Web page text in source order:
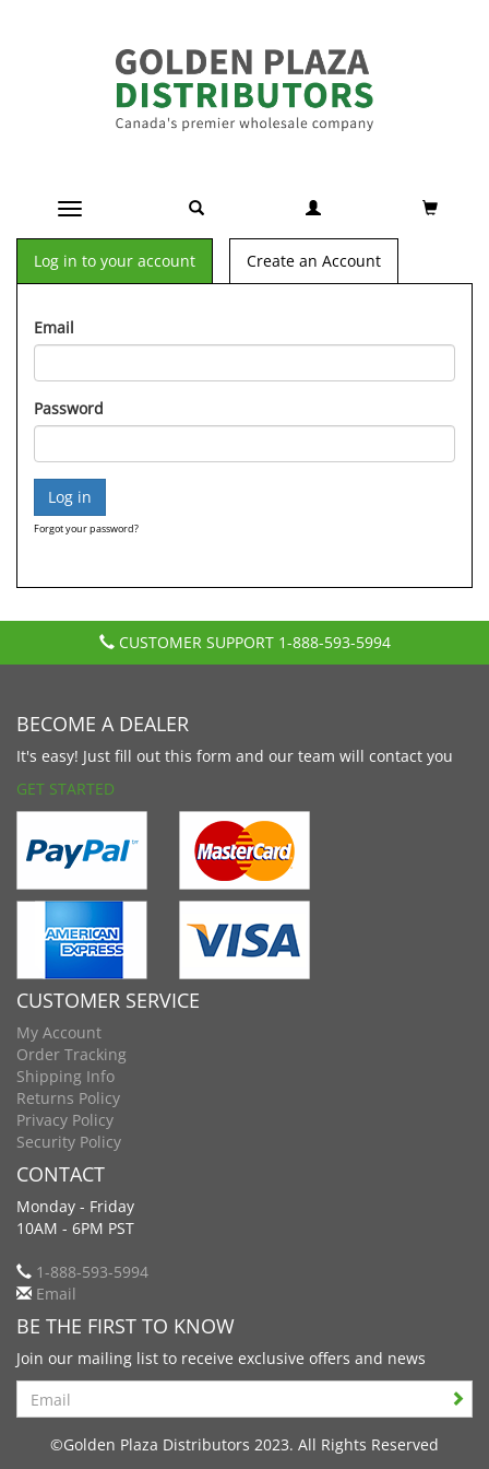
Toggle navigation
Log in to your account Create an Account
Email
Password
Forgot your password?
CUSTOMER SUPPORT 1-888-593-5994
BECOME A DEALER
It's easy! Just fill out this form and our team will contact you
GET STARTED
CUSTOMER SERVICE
My Account
Order Tracking
Shipping Info
Returns Policy
Privacy Policy
Security Policy
CONTACT
Monday - Friday
10AM - 6PM PST
1-888-593-5994
Email
BE THE FIRST TO KNOW
Join our mailing list to receive exclusive offers and news
Search
©Golden Plaza Distributors 2023. All Rights Reserved